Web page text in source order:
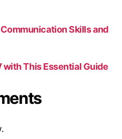
Skills and
with This Essential Guide